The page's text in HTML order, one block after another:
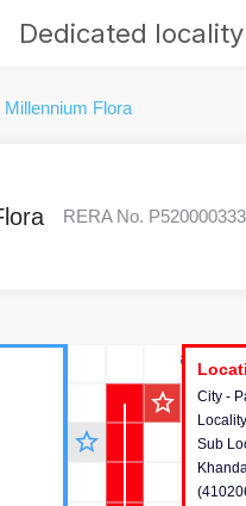
Dedicated
Millennium Flora
RERA No.
Location &
about
to
City -
Sub
This
other
star_outline
star_outline